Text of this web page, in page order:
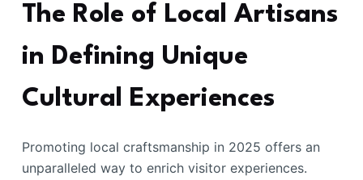
The Role of Local Artisans
in Defining Unique
Cultural Experiences
Promoting local craftsmanship in 2025 offers an
unparalleled way to enrich visitor experiences.